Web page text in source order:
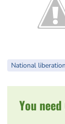
National liberation
You